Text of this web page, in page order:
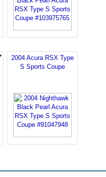
2004 Acura RSX Type
S Sports Coupe